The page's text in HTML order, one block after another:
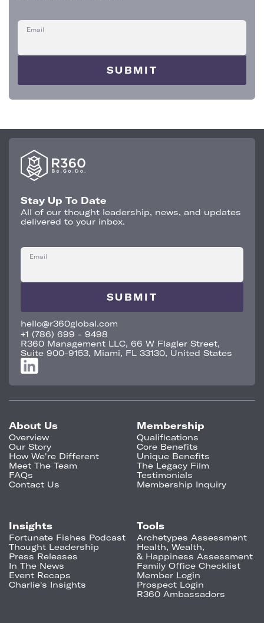
Email
Stay Up To Date
All of our thought leadership, news, and updates
delivered to your inbox.
Email
hello@r360global.com
+1 (786) 699 - 9498
R360 Management LLC, 66 W Flagler Street,
Suite 900-9153, Miami, FL 33130, United States
About Us
Overview
Our Story
How We're Different
Meet The Team
FAQs
Contact Us
Membership
Qualifications
Core Benefits
Unique Benefits
The Legacy Film
Testimonials
Membership Inquiry
Insights
Fortunate Fishes Podcast
Thought Leadership
Press Releases
In The News
Event Recaps
Charlie's Insights
Tools
Archetypes Assessment
Health, Wealth,
& Happiness Assessment
Family Office Checklist
Member Login
Prospect Login
R360 Ambassadors